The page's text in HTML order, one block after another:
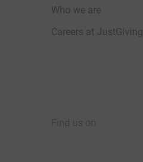
Who we are
Careers at JustGiving
Find us on